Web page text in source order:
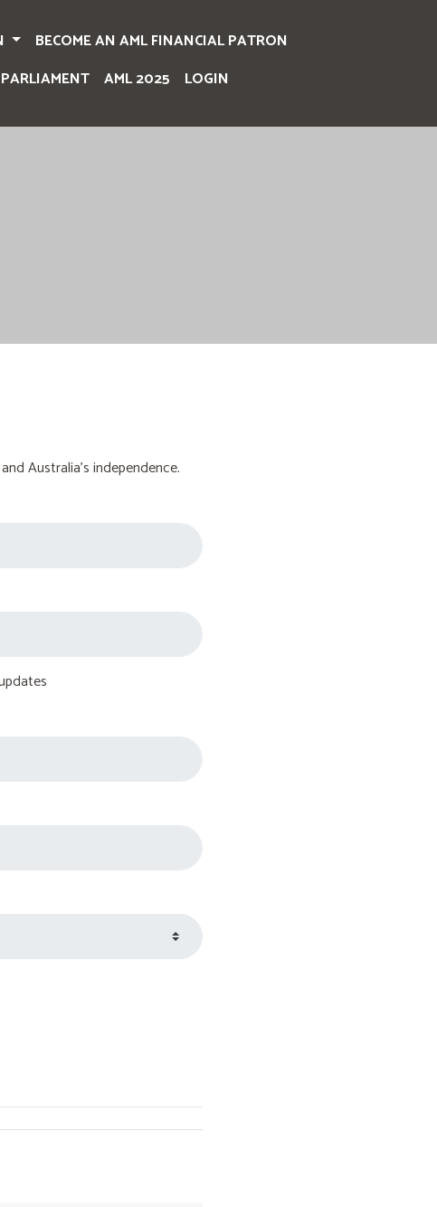
BECOME AN AML FINANCIAL PATRON
AML 2025 LOGIN
Australia's independence.